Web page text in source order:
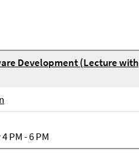
Development (Lecture with
PM - 6 PM